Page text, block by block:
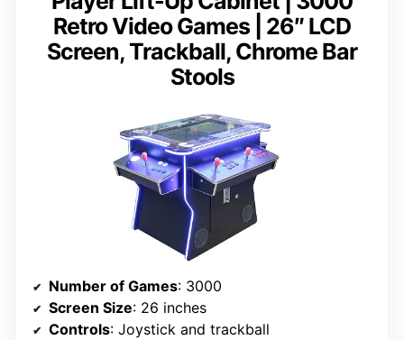
Retro Video Games | 26″ LCD
Screen, Trackball, Chrome Bar
Stools
Number of Games: 3000
Screen Size: 26 inches
Controls: Joystick and trackball